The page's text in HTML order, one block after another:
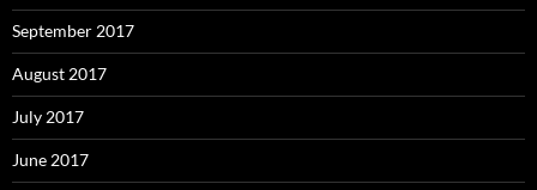
September 2017
August 2017
July 2017
June 2017